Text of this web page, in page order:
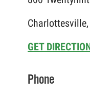
GET
Phone